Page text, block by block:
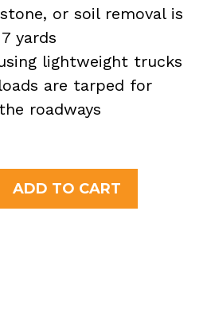
or soil removal is
yards
lightweight trucks
are tarped for
roadways
ADD TO CART